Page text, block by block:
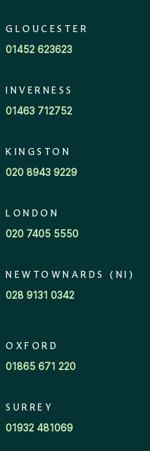
GLOUCESTER
01452 623623
INVERNESS
01463 712752
KINGSTON
020 8943 9229
LONDON
020 7405 5550
NEWTOWNARDS (NI)
028 9131 0342
OXFORD
01865 671 220
SURREY
01932 481069